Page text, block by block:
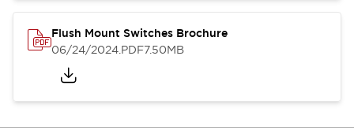
Flush Mount Switches Brochure
06/24/2024.PDF7.50MB